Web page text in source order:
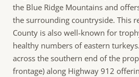
the Blue Ridge Mountains and
the surrounding countryside. This
County is also well-known for
healthy numbers of eastern
across the southern end of the
frontage) along Highway 912